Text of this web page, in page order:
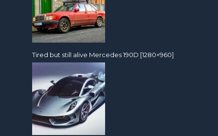
Tired but still alive Mercedes 190D [1280×960]